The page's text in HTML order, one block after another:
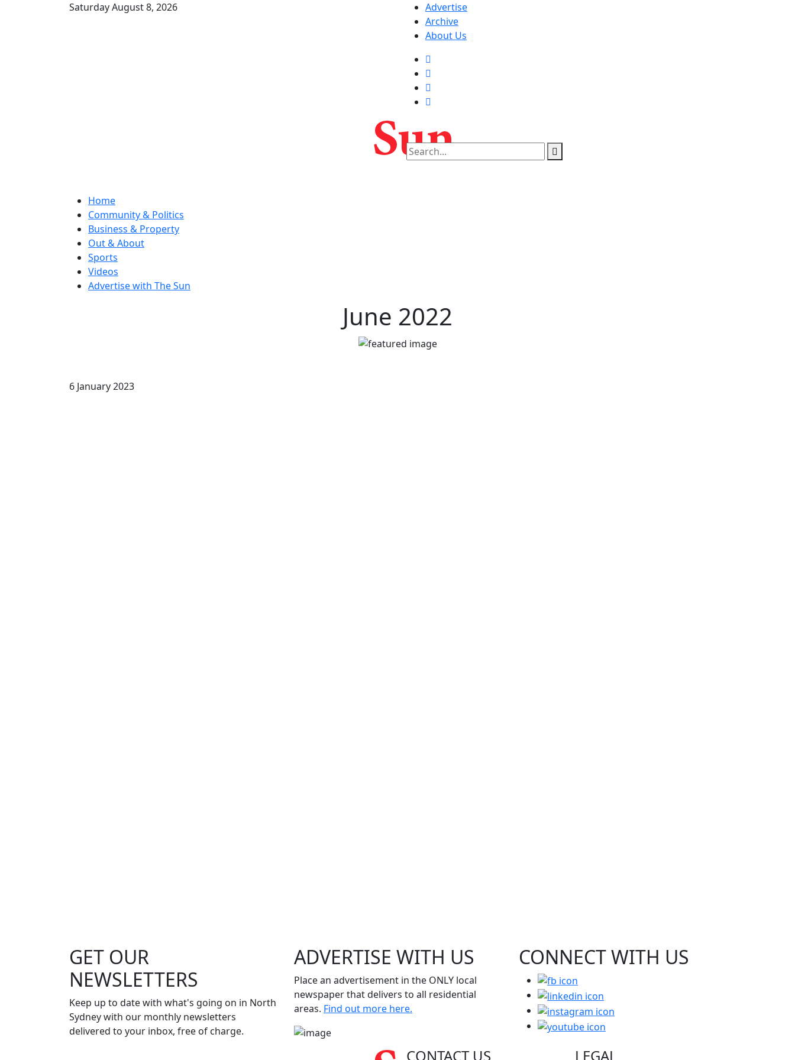
Saturday August 8, 2026
Advertise
Archive
About Us
Home
Community & Politics
Business & Property
Out & About
Sports
Videos
Advertise with The Sun
June 2022
6 January 2023
GET OUR
NEWSLETTERS
Keep up to date with what's going on in North
Sydney with our monthly newsletters
delivered to your inbox, free of charge.
ADVERTISE WITH US
Place an advertisement in the ONLY local
newspaper that delivers to all residential
areas. Find out more here.
CONNECT WITH US
CONTACT US LEGAL